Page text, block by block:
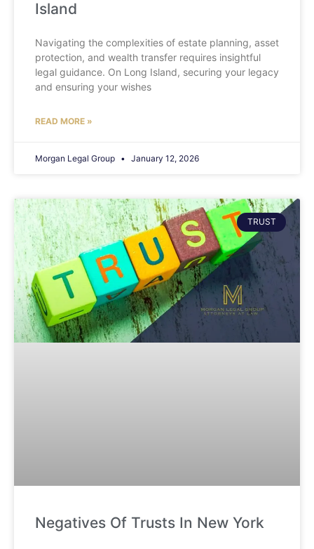
Island
Navigating the complexities of estate planning, asset
protection, and wealth transfer requires insightful
legal guidance. On Long Island, securing your legacy
and ensuring your wishes
READ MORE »
Morgan Legal Group January 12, 2026
TRUST
Negatives Of Trusts In New York